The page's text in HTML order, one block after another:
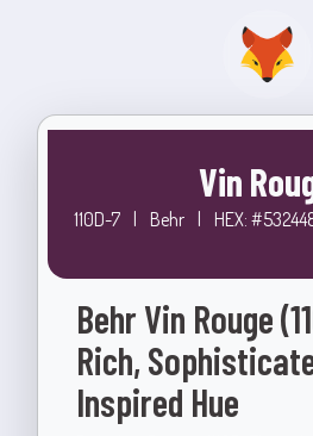
Vin
110D-7 Behr HEX:
Behr Vin Rouge
Rich,
Inspired Hue